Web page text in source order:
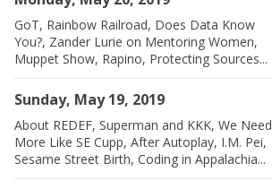
GoT, Rainbow Railroad, Does Data Know
You?, Zander Lurie on Mentoring Women,
Muppet Show, Rapino, Protecting Sources...
Sunday, May 19, 2019
About REDEF, Superman and KKK, We Need
More Like SE Cupp, After Autoplay, I.M. Pei,
Sesame Street Birth, Coding in Appalachia...